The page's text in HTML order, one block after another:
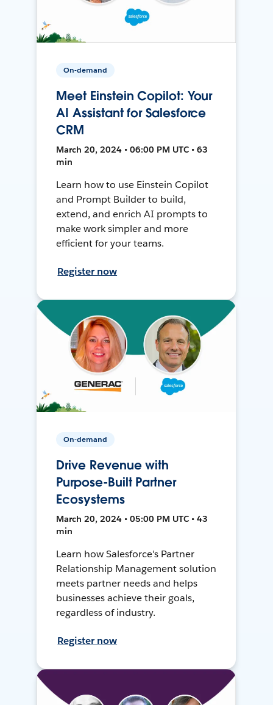
On-demand
Meet Einstein Copilot: Your
AI Assistant for Salesforce
CRM
March 20, 2024 • 06:00 PM UTC • 63
min
Learn how to use Einstein Copilot
and Prompt Builder to build,
extend, and enrich AI prompts to
make work simpler and more
efficient for your teams.
Register now
On-demand
Drive Revenue with
Purpose-Built Partner
Ecosystems
March 20, 2024 • 05:00 PM UTC • 43
min
Learn how Salesforce's Partner
Relationship Management solution
meets partner needs and helps
businesses achieve their goals,
regardless of industry.
Register now